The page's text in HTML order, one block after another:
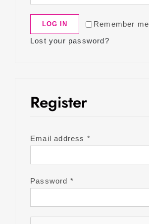
Remember me
LOG IN
Lost your password?
Register
Email address *
Password *